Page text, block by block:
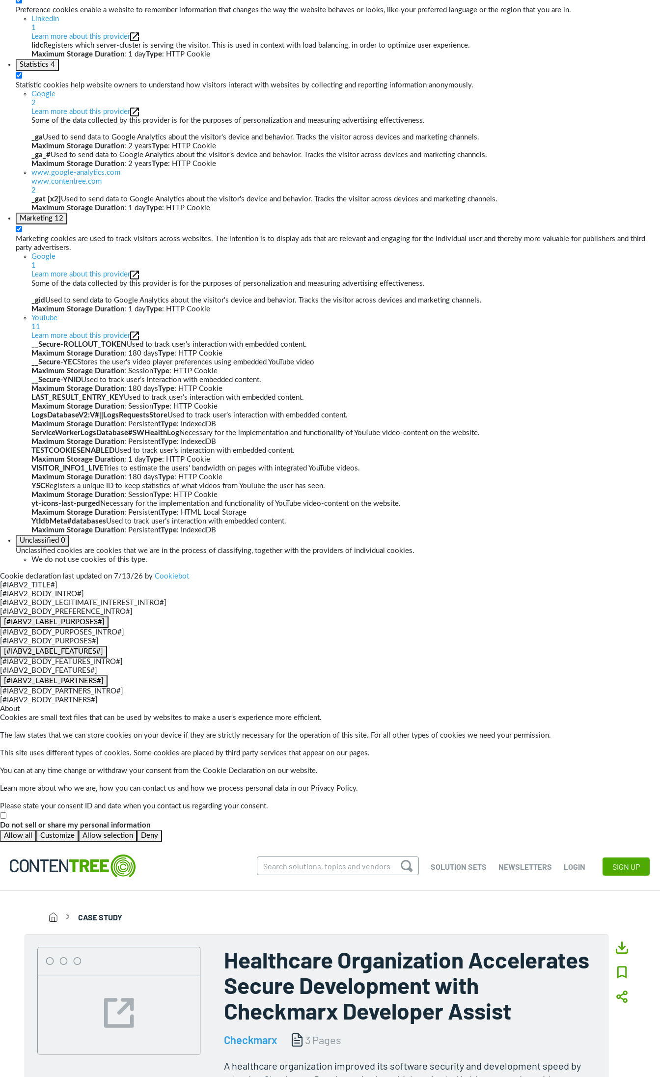
Preference cookies enable a website to remember information that changes the way the website behaves or looks, like your preferred language or the region that you are in.
LinkedIn
1
Learn more about this provider
lidcRegisters which server-cluster is serving the visitor. This is used in context with load balancing, in order to optimize user experience.
Maximum Storage Duration: 1 dayType: HTTP Cookie
Statistics 4
Statistic cookies help website owners to understand how visitors interact with websites by collecting and reporting information anonymously.
Google
2
Learn more about this provider
Some of the data collected by this provider is for the purposes of personalization and measuring advertising effectiveness.
_gaUsed to send data to Google Analytics about the visitor's device and behavior. Tracks the visitor across devices and marketing channels.
Maximum Storage Duration: 2 yearsType: HTTP Cookie
_ga_#Used to send data to Google Analytics about the visitor's device and behavior. Tracks the visitor across devices and marketing channels.
Maximum Storage Duration: 2 yearsType: HTTP Cookie
www.google-analytics.com
www.contentree.com
2
_gat [x2] Used to send data to Google Analytics about the visitor's device and behavior. Tracks the visitor across devices and marketing channels.
Maximum Storage Duration: 1 dayType: HTTP Cookie
Marketing 12
Marketing cookies are used to track visitors across websites. The intention is to display ads that are relevant and engaging for the individual user and thereby more valuable for publishers and third
party advertisers.
Google
1
Learn more about this provider
Some of the data collected by this provider is for the purposes of personalization and measuring advertising effectiveness.
_gid Used to send data to Google Analytics about the visitor's device and behavior. Tracks the visitor across devices and marketing channels.
Maximum Storage Duration: 1 dayType: HTTP Cookie
YouTube
11
Learn more about this provider
__Secure-ROLLOUT_TOKEN Used to track user’s interaction with embedded content.
Maximum Storage Duration: 180 daysType: HTTP Cookie
__Secure-YECStores the user's video player preferences using embedded YouTube video
Maximum Storage Duration: SessionType: HTTP Cookie
__Secure-YNIDUsed to track user’s interaction with embedded content.
Maximum Storage Duration: 180 daysType: HTTP Cookie
LAST_RESULT_ENTRY_KEYUsed to track user’s interaction with embedded content.
Maximum Storage Duration: SessionType: HTTP Cookie
LogsDatabaseV2:V#||LogsRequestsStoreUsed to track user’s interaction with embedded content.
Maximum Storage Duration: PersistentType: IndexedDB
ServiceWorkerLogsDatabase#SWHealthLogNecessary for the implementation and functionality of YouTube video-content on the website.
Maximum Storage Duration: PersistentType: IndexedDB
TESTCOOKIESENABLEDUsed to track user’s interaction with embedded content.
Maximum Storage Duration: 1 dayType: HTTP Cookie
VISITOR_INFO1_LIVE Tries to estimate the users' bandwidth on pages with integrated YouTube videos.
Maximum Storage Duration: 180 daysType: HTTP Cookie
YSCRegisters a unique ID to keep statistics of what videos from YouTube the user has seen.
Maximum Storage Duration: SessionType: HTTP Cookie
yt-icons-last-purged Necessary for the implementation and functionality of YouTube video-content on the website.
Maximum Storage Duration: PersistentType: HTML Local Storage
YtIdbMeta#databasesUsed to track user’s interaction with embedded content.
Maximum Storage Duration: PersistentType: IndexedDB
Unclassified 0
Unclassified cookies are cookies that we are in the process of classifying, together with the providers of individual cookies.
We do not use cookies of this type.
Cookie declaration last updated on 7/13/26 by Cookiebot
[#IABV2_TITLE#]
[#IABV2_BODY_INTRO#]
[#IABV2_BODY_LEGITIMATE_INTEREST_INTRO#]
[#IABV2_BODY_PREFERENCE_INTRO#]
[#IABV2_LABEL_PURPOSES#]
[#IABV2_BODY_PURPOSES_INTRO#]
[#IABV2_BODY_PURPOSES#]
[#IABV2_LABEL_FEATURES#]
[#IABV2_BODY_FEATURES_INTRO#]
[#IABV2_BODY_FEATURES#]
[#IABV2_LABEL_PARTNERS#]
[#IABV2_BODY_PARTNERS_INTRO#]
[#IABV2_BODY_PARTNERS#]
About
Cookies are small text files that can be used by websites to make a user's experience more efficient.
The law states that we can store cookies on your device if they are strictly necessary for the operation of this site. For all other types of cookies we need your permission.
This site uses different types of cookies. Some cookies are placed by third party services that appear on our pages.
You can at any time change or withdraw your consent from the Cookie Declaration on our website.
Learn more about who we are, how you can contact us and how we process personal data in our Privacy Policy.
Please state your consent ID and date when you contact us regarding your consent.
Do not sell or share my personal information
Allow all
Customize Allow selection Deny
SOLUTION SETS NEWSLETTERS LOGIN SIGN UP
CASE STUDY
Healthcare Organization Accelerates
Secure Development with
Checkmarx Developer Assist
Checkmarx 3 Pages
A healthcare organization improved its software security and development speed by